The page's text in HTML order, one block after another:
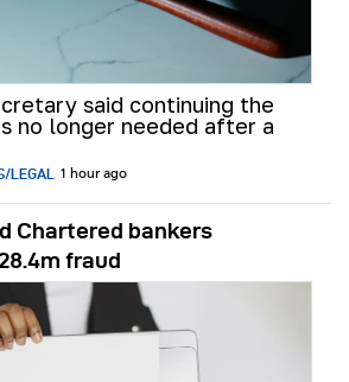
said continuing the
no longer needed after a
LEGAL 1 hour ago
Chartered bankers
fraud